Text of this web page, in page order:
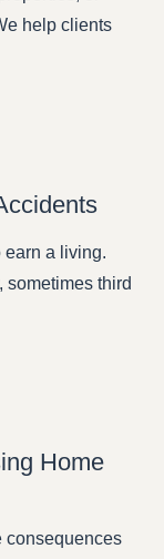
help clients
earn a living.
sometimes third
Home
consequences